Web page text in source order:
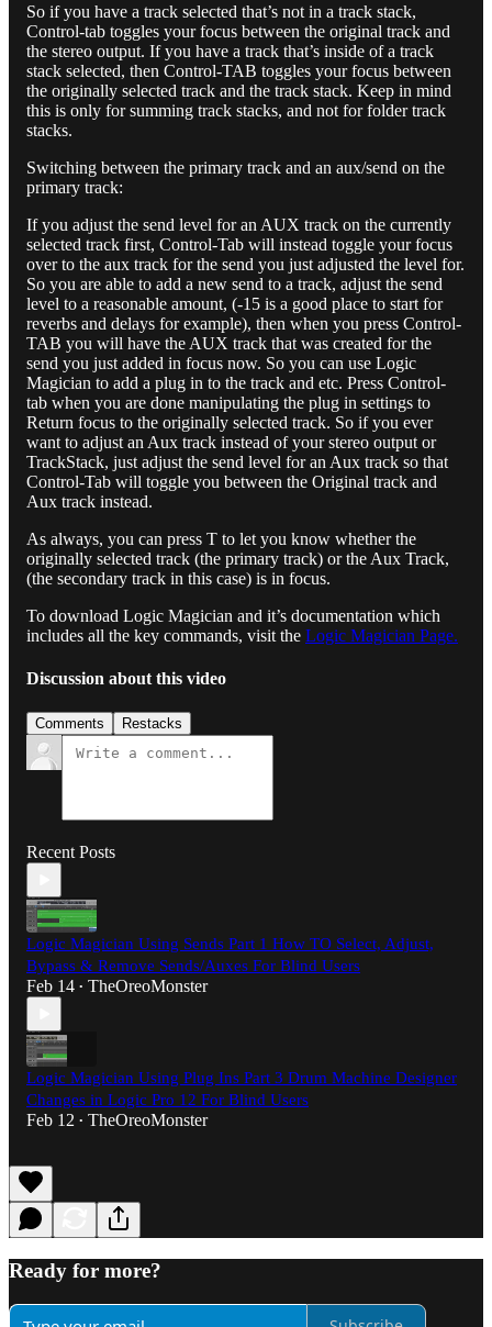
So if you have a track selected that’s not in a track stack,
Control-tab toggles your focus between the original track and
the stereo output. If you have a track that’s inside of a track
stack selected, then Control-TAB toggles your focus between
the originally selected track and the track stack. Keep in mind
this is only for summing track stacks, and not for folder track
stacks.
Switching between the primary track and an aux/send on the
primary track:
If you adjust the send level for an AUX track on the currently
selected track first, Control-Tab will instead toggle your focus
over to the aux track for the send you just adjusted the level for.
So you are able to add a new send to a track, adjust the send
level to a reasonable amount, (-15 is a good place to start for
reverbs and delays for example), then when you press Control-
TAB you will have the AUX track that was created for the
send you just added in focus now. So you can use Logic
Magician to add a plug in to the track and etc. Press Control-
tab when you are done manipulating the plug in settings to
Return focus to the originally selected track. So if you ever
want to adjust an Aux track instead of your stereo output or
TrackStack, just adjust the send level for an Aux track so that
Control-Tab will toggle you between the Original track and
Aux track instead.
As always, you can press T to let you know whether the
originally selected track (the primary track) or the Aux Track,
(the secondary track in this case) is in focus.
To download Logic Magician and it’s documentation which
includes all the key commands, visit the Logic Magician Page.
Discussion about this video
Comments Restacks
Recent Posts
Logic Magician Using Sends Part 1 How TO Select, Adjust,
Bypass & Remove Sends/Auxes For Blind Users
Feb 14 • TheOreoMonster
Logic Magician Using Plug Ins Part 3 Drum Machine Designer
Changes in Logic Pro 12 For Blind Users
Feb 12 • TheOreoMonster
Ready for more?